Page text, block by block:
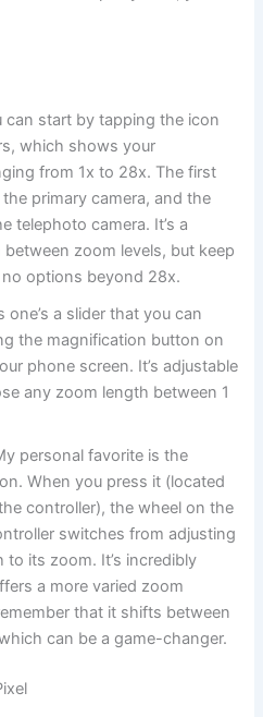
can start by tapping the icon
which shows your
from 1x to 28x. The first
primary camera, and the
telephoto camera. It’s a
zoom levels, but keep
options beyond 28x.
one’s a slider that you can
the magnification button on
phone screen. It’s adjustable
any zoom length between 1
personal favorite is the
When you press it (located
controller), the wheel on the
switches from adjusting
to its zoom. It’s incredibly
a more varied zoom
that it shifts between
can be a game-changer.